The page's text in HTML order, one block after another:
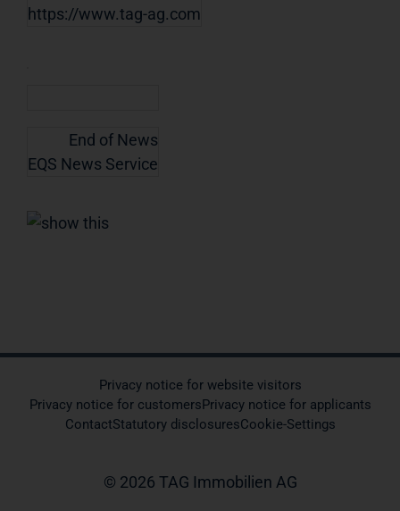
https://www.tag-ag.com
End of News
EQS News Service
Privacy notice for website visitors
Privacy notice for customersPrivacy notice for applicants
ContactStatutory disclosuresCookie-Settings
© 2026 TAG Immobilien AG